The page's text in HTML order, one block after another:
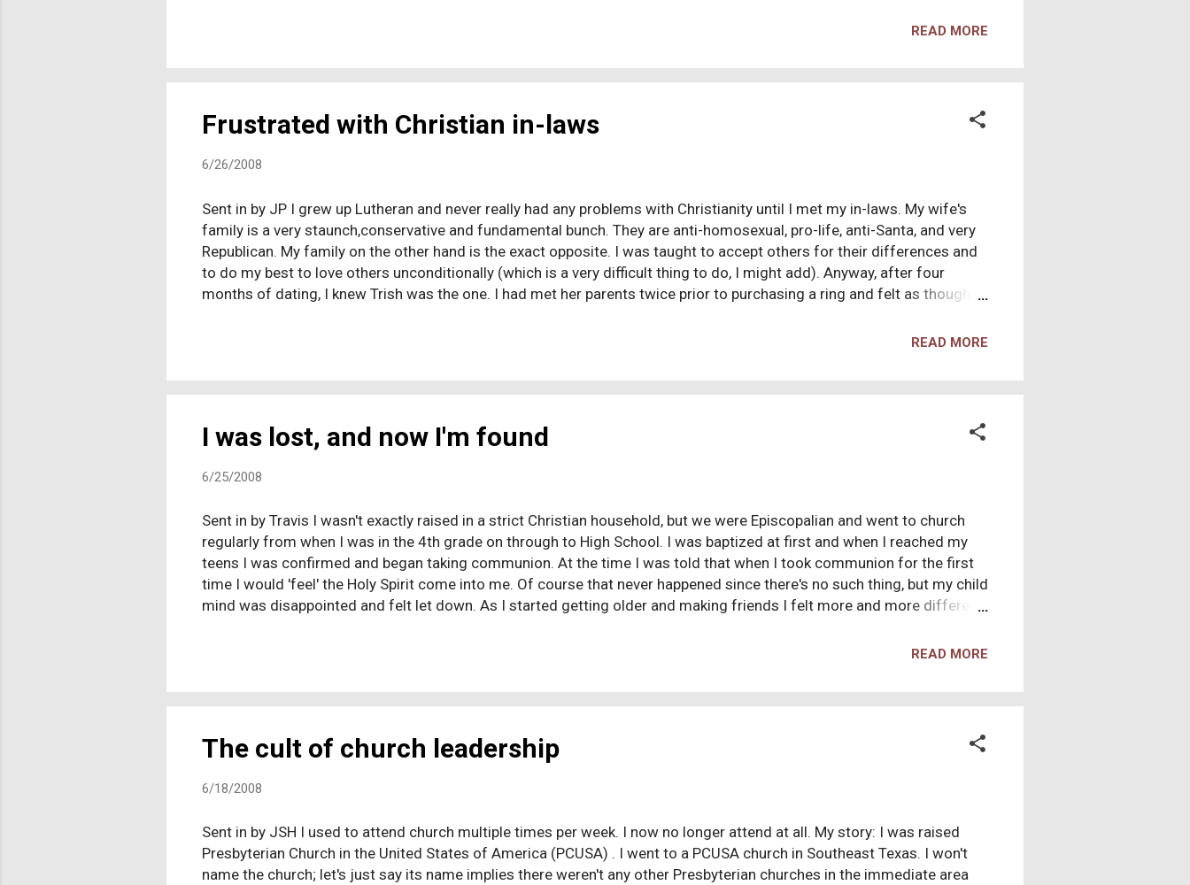
remembered being taught that God doesn't want us to suffer, so why I was suffering? A lot of questions were
schools is illogical, inconsistent & wrong. ...
READ MORE
Frustrated with Christian in-laws
6/26/2008
Sent in by JP I grew up Lutheran and never really had any problems with Christianity until I met my in-laws. My wife's
family is a very staunch,conservative and fundamental bunch. They are anti-homosexual, pro-life, anti-Santa, and very
Republican. My family on the other hand is the exact opposite. I was taught to accept others for their differences and
to do my best to love others unconditionally (which is a very difficult thing to do, I might add). Anyway, after four
months of dating, I knew Trish was the one. I had met her parents twice prior to purchasing a ring and felt as though
my intent to marry his daughter. The first thing he asked me was "What are your thoughts on Christianity?" I told him
ignore that. He then asked...
READ MORE
I was lost, and now I'm found
6/25/2008
Sent in by Travis I wasn't exactly raised in a strict Christian household, but we were Episcopalian and went to church
regularly from when I was in the 4th grade on through to High School. I was baptized at first and when I reached my
teens I was confirmed and began taking communion. At the time I was told that when I took communion for the first
time I would 'feel' the Holy Spirit come into me. Of course that never happened since there's no such thing, but my child
mind was disappointed and felt let down. As I started getting older and making friends I felt more and more different
and was so scared to admit to not believing it that I even faked speaking in tongues once. Through High School I made
about it anymore when it ca...
READ MORE
The cult of church leadership
6/18/2008
Sent in by JSH I used to attend church multiple times per week. I now no longer attend at all. My story: I was raised
Presbyterian Church in the United States of America (PCUSA) . I went to a PCUSA church in Southeast Texas. I won't
name the church; let's just say its name implies there weren't any other Presbyterian churches in the immediate area